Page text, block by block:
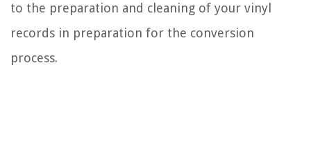
to the preparation and cleaning of your vinyl
records in preparation for the conversion
process.